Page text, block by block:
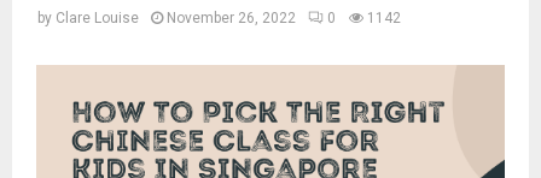
by Clare Louise November 26, 2022 0 1142